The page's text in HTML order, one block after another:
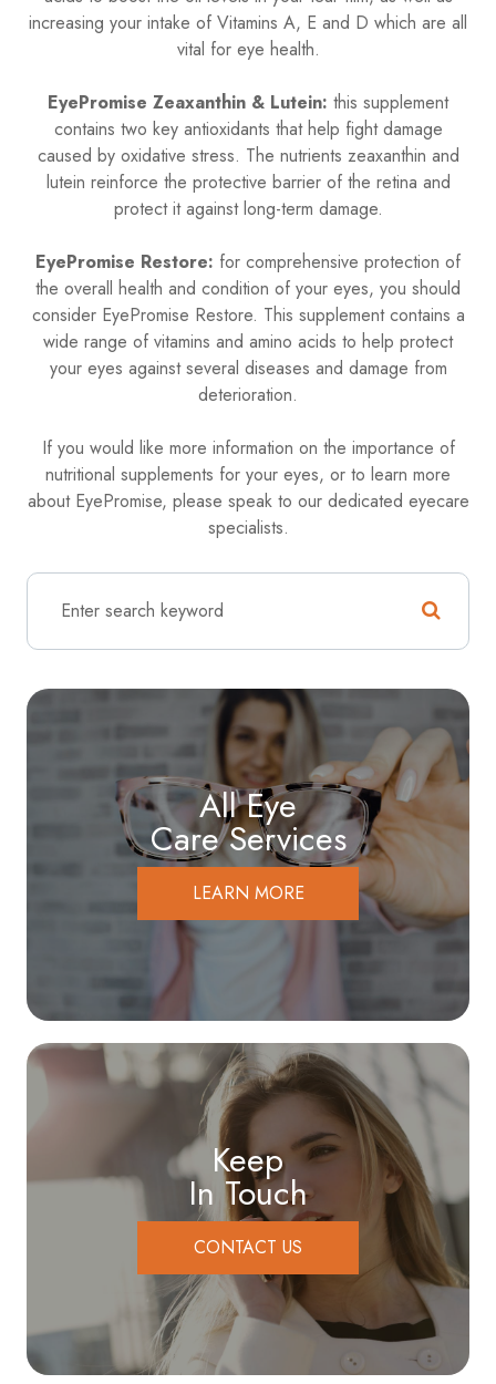
increasing your intake of Vitamins A, E and D which are all
vital for eye health.
EyePromise Zeaxanthin & Lutein: this supplement
contains two key antioxidants that help fight damage
caused by oxidative stress. The nutrients zeaxanthin and
lutein reinforce the protective barrier of the retina and
protect it against long-term damage.
EyePromise Restore: for comprehensive protection of
the overall health and condition of your eyes, you should
consider EyePromise Restore. This supplement contains a
wide range of vitamins and amino acids to help protect
your eyes against several diseases and damage from
deterioration.
If you would like more information on the importance of
nutritional supplements for your eyes, or to learn more
about EyePromise, please speak to our dedicated eyecare
specialists.
All Eye
Care Services
LEARN MORE
Keep
In Touch
CONTACT US